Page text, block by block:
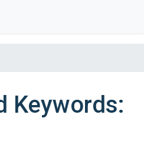
Keywords: